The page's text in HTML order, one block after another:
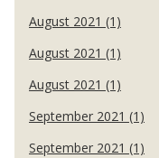
August 2021 (1)
August 2021 (1)
August 2021 (1)
September 2021 (1)
September 2021 (1)